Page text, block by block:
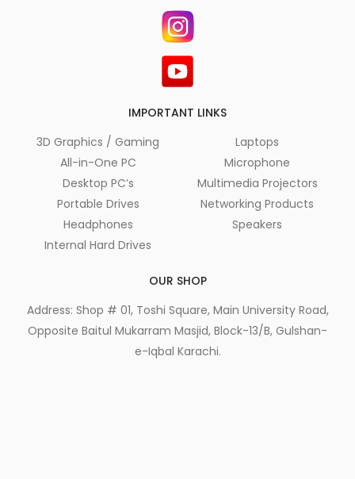
IMPORTANT LINKS
3D Graphics / Gaming
All-in-One PC
Desktop PC’s
Portable Drives
Headphones
Internal Hard Drives
Laptops
Microphone
Multimedia Projectors
Networking Products
Speakers
OUR SHOP
Address: Shop # 01, Toshi Square, Main University Road,
Opposite Baitul Mukarram Masjid, Block-13/B, Gulshan-
e-Iqbal Karachi.